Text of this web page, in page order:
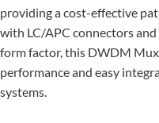
providing a cost-effective
with LC/APC connectors
form factor, this DWDM
performance and easy
systems.